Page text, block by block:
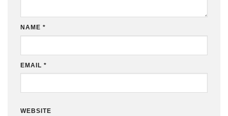
NAME *
EMAIL *
WEBSITE